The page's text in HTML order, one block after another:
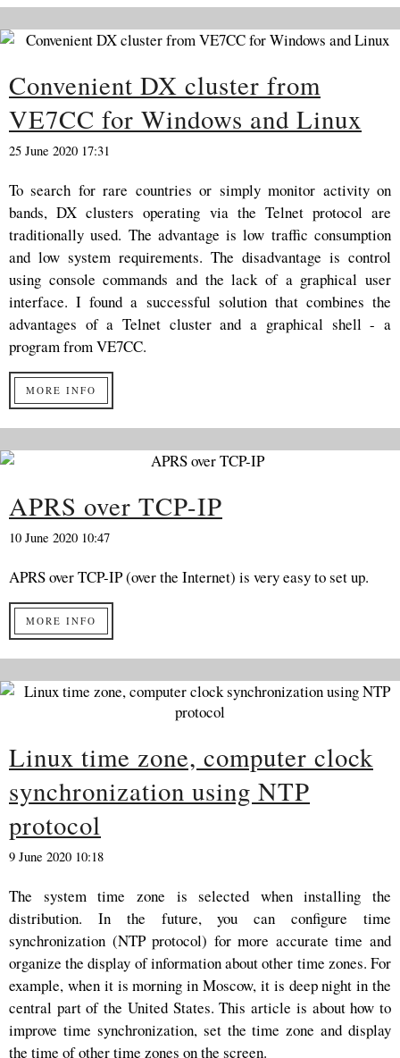
Convenient DX cluster from
VE7CC for Windows and Linux
25 June 2020 17:31
To search for rare countries or simply monitor activity on
bands, DX clusters operating via the Telnet protocol are
traditionally used. The advantage is low traffic consumption
and low system requirements. The disadvantage is control
using console commands and the lack of a graphical user
interface. I found a successful solution that combines the
advantages of a Telnet cluster and a graphical shell - a
program from VE7CC.
MORE INFO
APRS over TCP-IP
10 June 2020 10:47
APRS over TCP-IP (over the Internet) is very easy to set up.
MORE INFO
Linux time zone, computer clock
synchronization using NTP
protocol
9 June 2020 10:18
The system time zone is selected when installing the
distribution. In the future, you can configure time
synchronization (NTP protocol) for more accurate time and
organize the display of information about other time zones. For
example, when it is morning in Moscow, it is deep night in the
central part of the United States. This article is about how to
improve time synchronization, set the time zone and display
the time of other time zones on the screen.